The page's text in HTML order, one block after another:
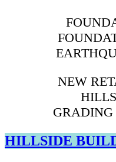
NEW
HILLSIDE